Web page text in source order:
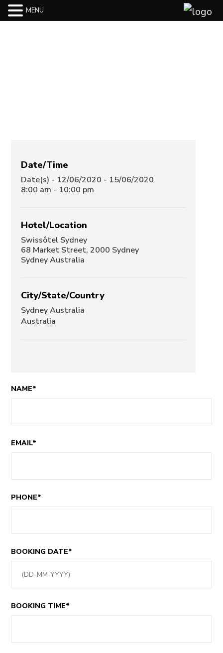
Date/Time
Date(s) - 12/06/2020 - 15/06/2020
8:00 am - 10:00 pm
Hotel/Location
Swissôtel Sydney
68 Market Street, 2000 Sydney
Sydney Australia
City/State/Country
Sydney Australia
Australia
NAME*
EMAIL*
PHONE*
BOOKING DATE*
BOOKING TIME*
MENU